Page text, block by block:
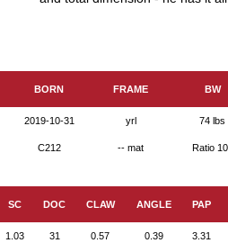
BORN FRAME BW
2019-10-31 yrl 74 lbs
C212 -- mat Ratio
SC DOC CLAW ANGLE PAP
1.03 31 0.57 0.39 3.31